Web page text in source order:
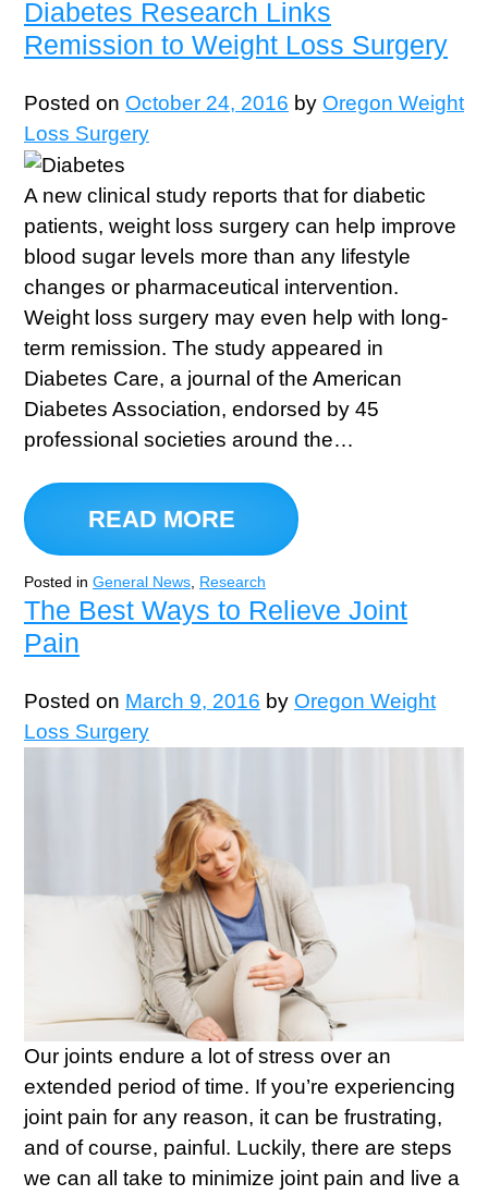
Diabetes Research Links
Remission to Weight Loss Surgery
Posted on October 24, 2016 by Oregon Weight
Loss Surgery
A new clinical study reports that for diabetic
patients, weight loss surgery can help improve
blood sugar levels more than any lifestyle
changes or pharmaceutical intervention.
Weight loss surgery may even help with long-
term remission. The study appeared in
Diabetes Care, a journal of the American
Diabetes Association, endorsed by 45
professional societies around the…
READ MORE
Posted in General News, Research
The Best Ways to Relieve Joint
Pain
Posted on March 9, 2016 by Oregon Weight
Loss Surgery
Our joints endure a lot of stress over an
extended period of time. If you’re experiencing
joint pain for any reason, it can be frustrating,
and of course, painful. Luckily, there are steps
we can all take to minimize joint pain and live a